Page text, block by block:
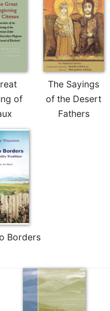
of
The Sayings
of the Desert
Fathers
Borders